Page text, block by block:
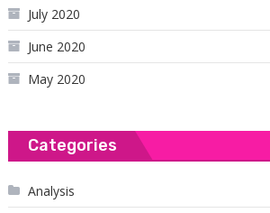
July 2020
June 2020
May 2020
Categories
Analysis